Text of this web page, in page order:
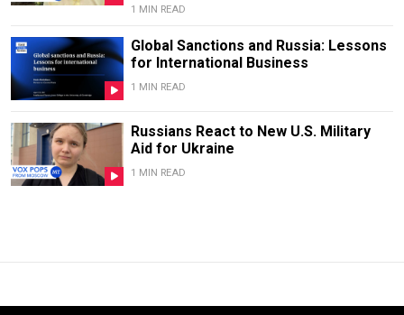
1 MIN READ
Global Sanctions and Russia: Lessons
for International Business
1 MIN READ
Russians React to New U.S. Military
Aid for Ukraine
1 MIN READ